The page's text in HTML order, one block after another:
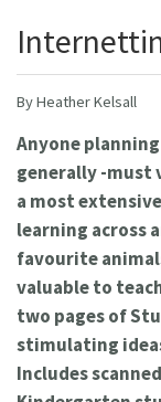
By Heather Kelsall
Anyone
generally -must
a most
learning across
favourite
valuable to
two pages of
stimulating
Includes